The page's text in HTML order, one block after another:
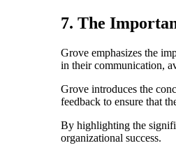
7. The
Grove emphasizes the
in their communication,
Grove introduces the
feedback to ensure that
By highlighting the
organizational success.